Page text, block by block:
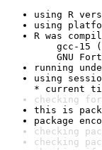
using R
using
R was
gcc-15
GNU
running
using
* current
checking for
this is
package
checking
checking